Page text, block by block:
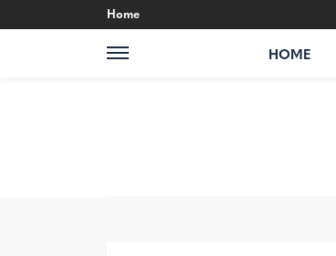
Home
HOME